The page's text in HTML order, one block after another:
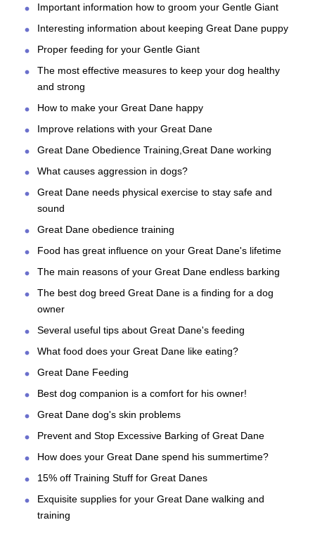
Important information how to groom your Gentle Giant
Interesting information about keeping Great Dane puppy
Proper feeding for your Gentle Giant
The most effective measures to keep your dog healthy
and strong
How to make your Great Dane happy
Improve relations with your Great Dane
Great Dane Obedience Training,Great Dane working
What causes aggression in dogs?
Great Dane needs physical exercise to stay safe and
sound
Great Dane obedience training
Food has great influence on your Great Dane's lifetime
The main reasons of your Great Dane endless barking
The best dog breed Great Dane is a finding for a dog
owner
Several useful tips about Great Dane's feeding
What food does your Great Dane like eating?
Great Dane Feeding
Best dog companion is a comfort for his owner!
Great Dane dog's skin problems
Prevent and Stop Excessive Barking of Great Dane
How does your Great Dane spend his summertime?
15% off Training Stuff for Great Danes
Exquisite supplies for your Great Dane walking and
training